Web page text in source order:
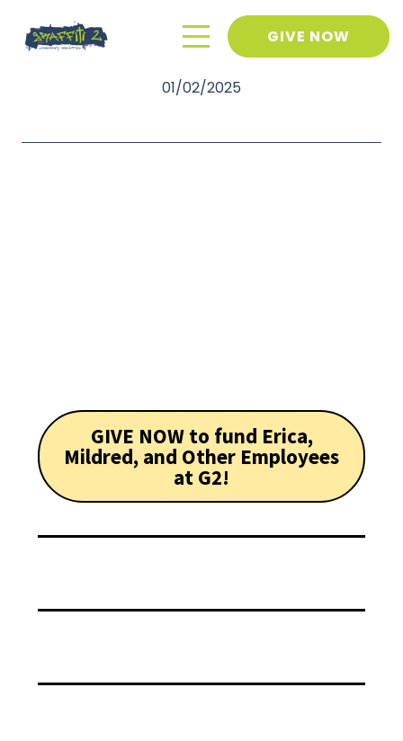
GIVE NOW
January 2025 Newsletter
01/02/2025
GIVE NOW to fund Erica,
Mildred, and Other Employees
at G2!